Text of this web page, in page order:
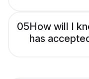
05How will I
has